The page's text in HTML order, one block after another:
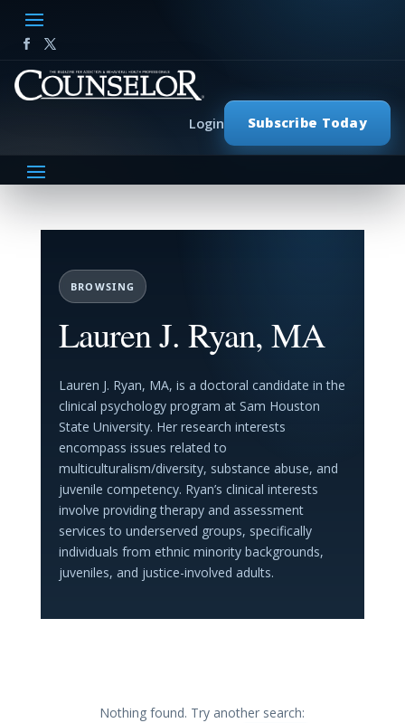
Subscribe Today
Login
BROWSING
Lauren J. Ryan, MA
Lauren J. Ryan, MA, is a doctoral candidate in the
clinical psychology program at Sam Houston
State University. Her research interests
encompass issues related to
multiculturalism/diversity, substance abuse, and
juvenile competency. Ryan’s clinical interests
involve providing therapy and assessment
services to underserved groups, specifically
individuals from ethnic minority backgrounds,
juveniles, and justice-involved adults.
Nothing found. Try another search: